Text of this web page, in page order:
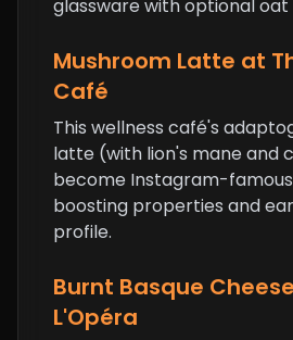
glassware with optional oat
Mushroom Latte at
Café
This wellness café's
latte (with lion's mane and
become Instagram-
boosting properties and
profile.
Burnt Basque
L'Opéra